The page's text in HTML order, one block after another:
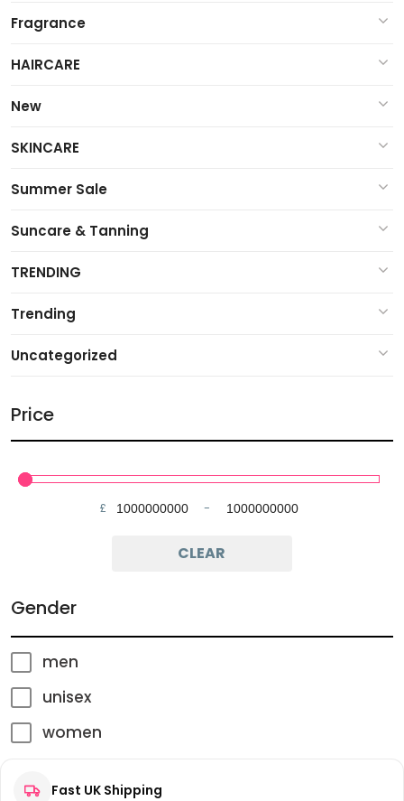
Fragrance
HAIRCARE
New
SKINCARE
Summer Sale
Suncare & Tanning
TRENDING
Trending
Uncategorized
Price
£
Minimum Price
-
Maximum Price
CLEAR
Gender
men
unisex
women
Fast UK Shipping